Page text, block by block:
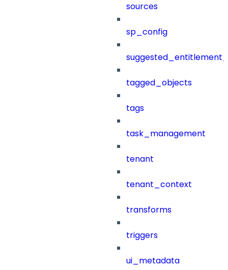
sources
sp_config
tagged_objects
tags
task_management
tenant
tenant_context
transforms
triggers
ui_metadata